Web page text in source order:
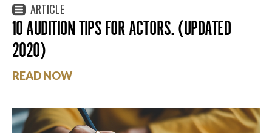
ARTICLE
10 AUDITION TIPS FOR ACTORS. (UPDATED
2020)
READ NOW